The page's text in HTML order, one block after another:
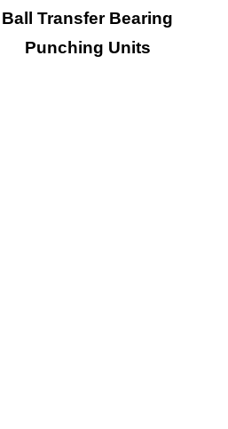
Ball Transfer Bearing
Punching Units